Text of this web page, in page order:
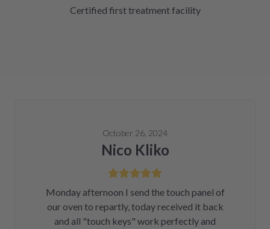
Certified first treatment facility
October 26, 2024
Nico Kliko
Monday afternoon I send the touch panel of
our oven to repartly, today received it back
and all "touch keys" work perfectly and